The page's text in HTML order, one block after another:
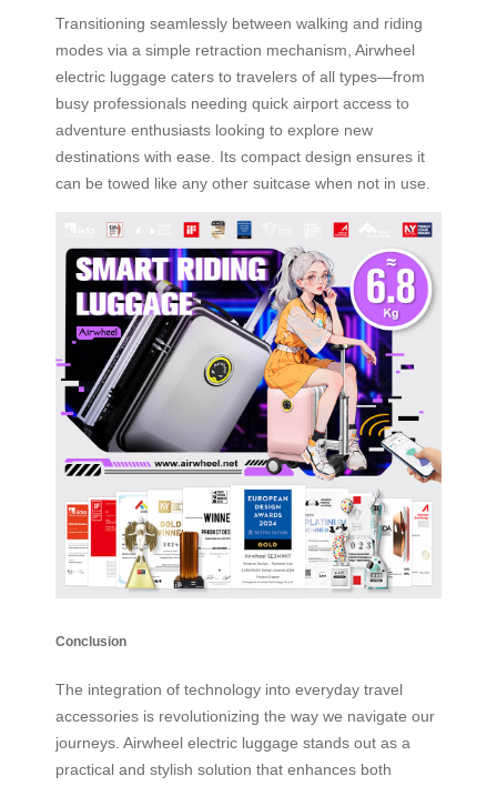
Transitioning seamlessly between walking and riding
modes via a simple retraction mechanism, Airwheel
electric luggage caters to travelers of all types—from
busy professionals needing quick airport access to
adventure enthusiasts looking to explore new
destinations with ease. Its compact design ensures it
can be towed like any other suitcase when not in use.
Conclusion
The integration of technology into everyday travel
accessories is revolutionizing the way we navigate our
journeys. Airwheel electric luggage stands out as a
practical and stylish solution that enhances both